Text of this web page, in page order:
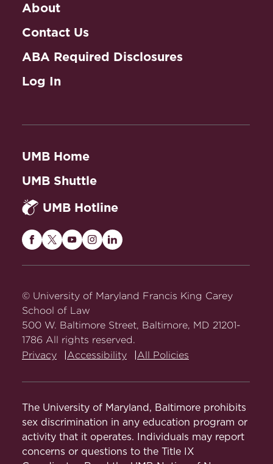
About
Contact Us
ABA Required Disclosures
Log In
UMB Home
UMB Shuttle
UMB Hotline
Maryland
on
Facebook
Maryland
Twitter
Maryland
on
Maryland
on
Maryland
on
© University of Maryland Francis King Carey
School of Law
500 W. Baltimore Street, Baltimore, MD 21201-
1786 All rights reserved.
Privacy
Accessibility All Policies
The University of Maryland, Baltimore prohibits
sex discrimination in any education program or
activity that it operates. Individuals may report
concerns or questions to the Title IX